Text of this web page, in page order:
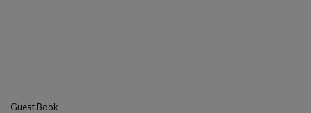
Guest Book